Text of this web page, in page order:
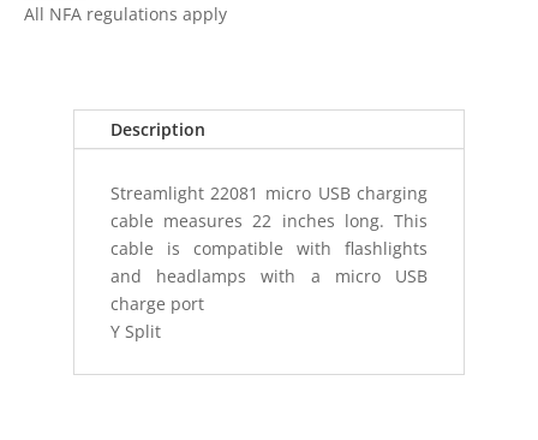
MICRO
All NFA regulations apply
Description
Streamlight 22081 micro USB charging
cable measures 22 inches long. This
cable is compatible with flashlights
and headlamps with a micro USB
charge port
Y Split